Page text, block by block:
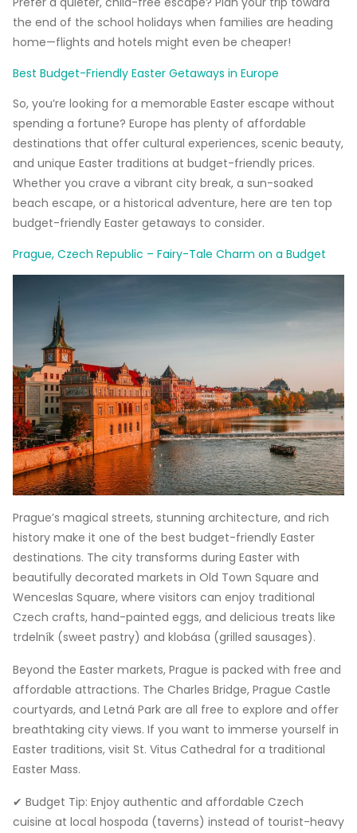
the end of the school holidays when families are heading
home—flights and hotels might even be cheaper!
Best Budget-Friendly Easter Getaways in Europe
So, you’re looking for a memorable Easter escape without
spending a fortune? Europe has plenty of affordable
destinations that offer cultural experiences, scenic beauty,
and unique Easter traditions at budget-friendly prices.
Whether you crave a vibrant city break, a sun-soaked
beach escape, or a historical adventure, here are ten top
budget-friendly Easter getaways to consider.
Prague, Czech Republic – Fairy-Tale Charm on a Budget
Prague’s magical streets, stunning architecture, and rich
history make it one of the best budget-friendly Easter
destinations. The city transforms during Easter with
beautifully decorated markets in Old Town Square and
Wenceslas Square, where visitors can enjoy traditional
Czech crafts, hand-painted eggs, and delicious treats like
trdelník (sweet pastry) and klobása (grilled sausages).
Beyond the Easter markets, Prague is packed with free and
affordable attractions. The Charles Bridge, Prague Castle
courtyards, and Letná Park are all free to explore and offer
breathtaking city views. If you want to immerse yourself in
Easter traditions, visit St. Vitus Cathedral for a traditional
Easter Mass.
✔ Budget Tip: Enjoy authentic and affordable Czech
cuisine at local hospoda (taverns) instead of tourist-heavy